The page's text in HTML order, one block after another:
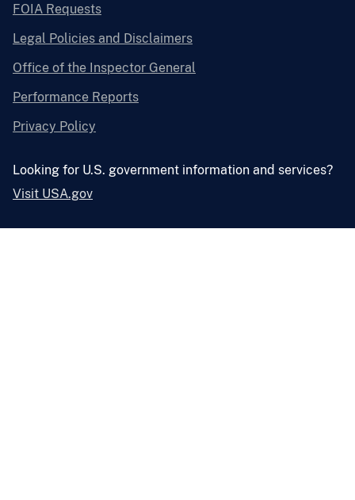
FOIA Requests
Legal Policies and Disclaimers
Office of the Inspector General
Performance Reports
Privacy Policy
Looking for U.S. government information and services?
Visit USA.gov